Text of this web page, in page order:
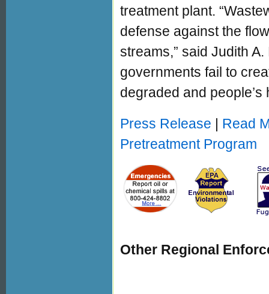
treatment plant.
defense against the
streams,” said Judith
governments fail to
degraded and people’s
Press Release
Read
Pretreatment Program
Other Regional